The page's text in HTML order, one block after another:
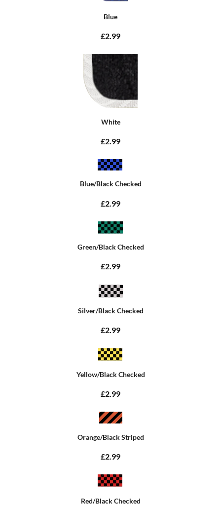
Blue
£2.99
White
£2.99
Blue/Black Checked
£2.99
Green/Black Checked
£2.99
Silver/Black Checked
£2.99
Yellow/Black Checked
£2.99
Orange/Black Striped
£2.99
Red/Black Checked